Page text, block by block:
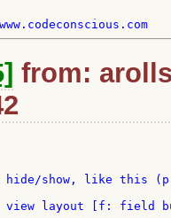
from:
hide/show, like this